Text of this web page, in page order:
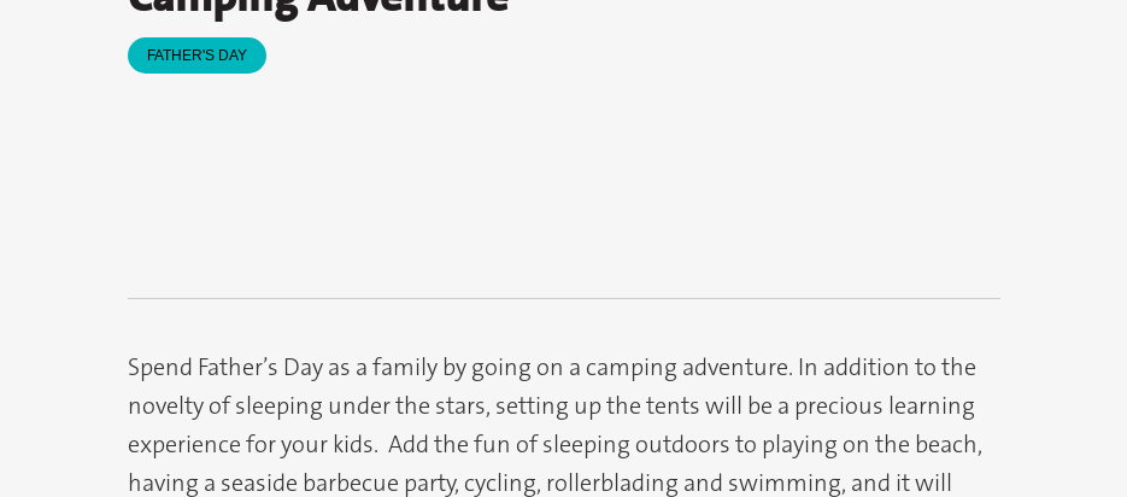
FATHER'S DAY
Spend Father’s Day as a family by going on a camping adventure. In addition to the
novelty of sleeping under the stars, setting up the tents will be a precious learning
experience for your kids. Add the fun of sleeping outdoors to playing on the beach,
having a seaside barbecue party, cycling, rollerblading and swimming, and it will